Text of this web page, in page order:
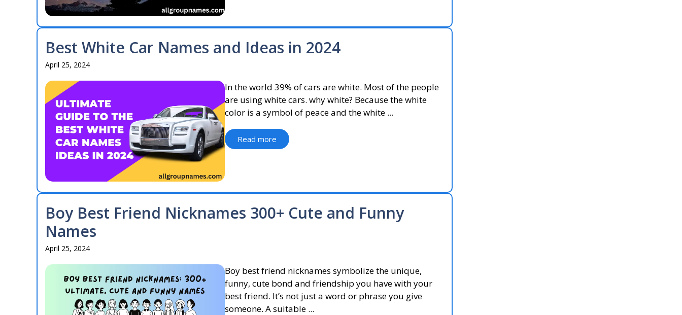
Best White Car Names and Ideas in 2024
April 25, 2024
In the world 39% of cars are white. Most of the people
are using white cars. why white? Because the white
color is a symbol of peace and the white ...
Read more
Boy Best Friend Nicknames 300+ Cute and Funny
Names
April 25, 2024
Boy best friend nicknames symbolize the unique,
funny, cute bond and friendship you have with your
best friend. It’s not just a word or phrase you give
someone. A suitable ...